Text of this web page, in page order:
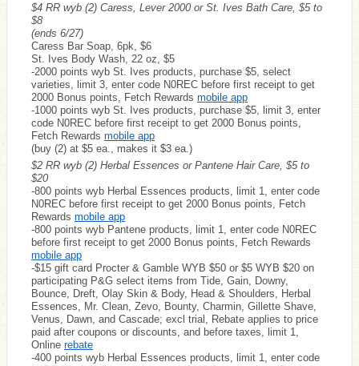
$4 RR wyb (2) Caress, Lever 2000 or St. Ives Bath Care, $5 to
$8
(ends 6/27)
Caress Bar Soap, 6pk, $6
St. Ives Body Wash, 22 oz, $5
-2000 points wyb St. Ives products, purchase $5, select
varieties, limit 3, enter code N0REC before first receipt to get
2000 Bonus points, Fetch Rewards mobile app
-1000 points wyb St. Ives products, purchase $5, limit 3, enter
code N0REC before first receipt to get 2000 Bonus points,
Fetch Rewards mobile app
(buy (2) at $5 ea., makes it $3 ea.)
$2 RR wyb (2) Herbal Essences or Pantene Hair Care, $5 to
$20
-800 points wyb Herbal Essences products, limit 1, enter code
N0REC before first receipt to get 2000 Bonus points, Fetch
Rewards mobile app
-800 points wyb Pantene products, limit 1, enter code N0REC
before first receipt to get 2000 Bonus points, Fetch Rewards
mobile app
-$15 gift card Procter & Gamble WYB $50 or $5 WYB $20 on
participating P&G select items from Tide, Gain, Downy,
Bounce, Dreft, Olay Skin & Body, Head & Shoulders, Herbal
Essences, Mr. Clean, Zevo, Bounty, Charmin, Gillette Shave,
Venus, Dawn, and Cascade; excl trial, Rebate applies to price
paid after coupons or discounts, and before taxes, limit 1,
Online rebate
-400 points wyb Herbal Essences products, limit 1, enter code